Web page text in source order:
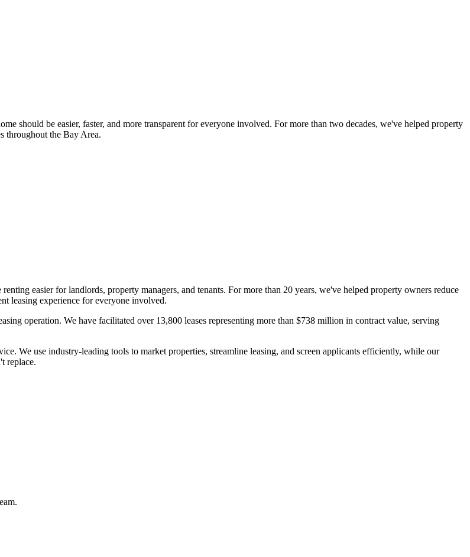
should be easier, faster, and more transparent for everyone involved. For more than two decades, we've helped property
throughout the Bay Area.
easier for landlords, property managers, and tenants. For more than 20 years, we've helped property owners reduce
leasing experience for everyone involved.
operation. We have facilitated over 13,800 leases representing more than $738 million in contract value, serving
We use industry-leading tools to market properties, streamline leasing, and screen applicants efficiently, while our
replace.